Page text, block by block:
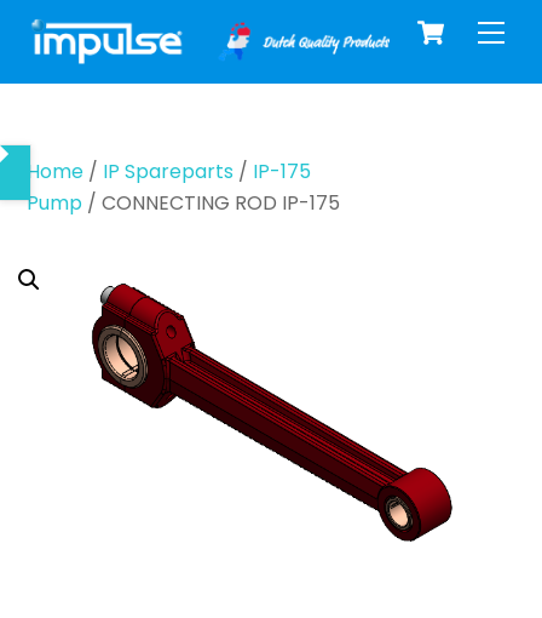
Skip
content
Cart
Home / IP Spareparts / IP-175
Pump / CONNECTING ROD IP-175